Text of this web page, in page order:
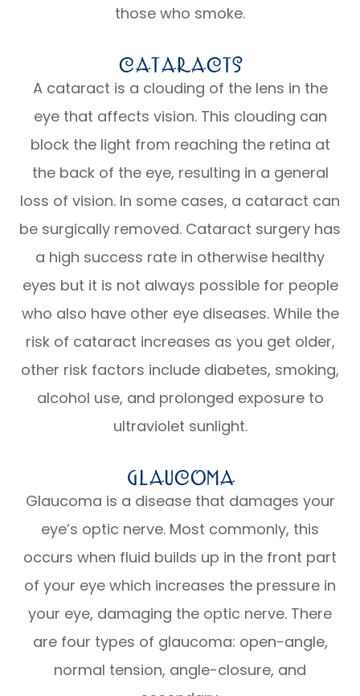
those who smoke.
Cataracts
A cataract is a clouding of the lens in the
eye that affects vision. This clouding can
block the light from reaching the retina at
the back of the eye, resulting in a general
loss of vision. In some cases, a cataract can
be surgically removed. Cataract surgery has
a high success rate in otherwise healthy
eyes but it is not always possible for people
who also have other eye diseases. While the
risk of cataract increases as you get older,
other risk factors include diabetes, smoking,
alcohol use, and prolonged exposure to
ultraviolet sunlight.
Glaucoma
Glaucoma is a disease that damages your
eye’s optic nerve. Most commonly, this
occurs when fluid builds up in the front part
of your eye which increases the pressure in
your eye, damaging the optic nerve. There
are four types of glaucoma: open-angle,
normal tension, angle-closure, and